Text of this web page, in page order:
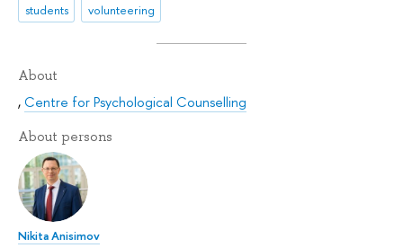
students volunteering
About
,Centre for Psychological Counselling
About persons
Nikita Anisimov